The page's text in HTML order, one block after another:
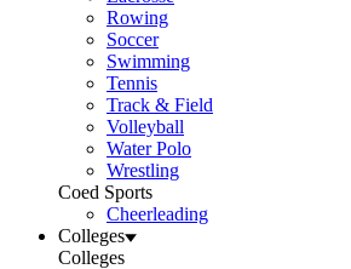
Rowing
Soccer
Swimming
Tennis
Track & Field
Volleyball
Water Polo
Wrestling
Coed Sports
Cheerleading
Colleges
Colleges